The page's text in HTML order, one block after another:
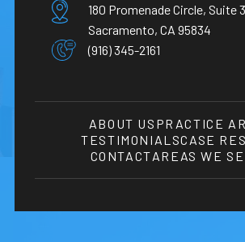
180 Promenade Circle, Suite
Sacramento, CA 95834
(916) 345-2161
ABOUT US PRACTICE
TESTIMONIALSCASE
CONTACTAREAS WE